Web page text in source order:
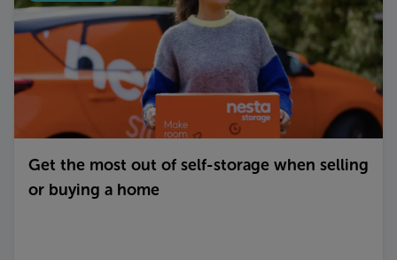
Get the most out of self-storage when selling
or buying a home